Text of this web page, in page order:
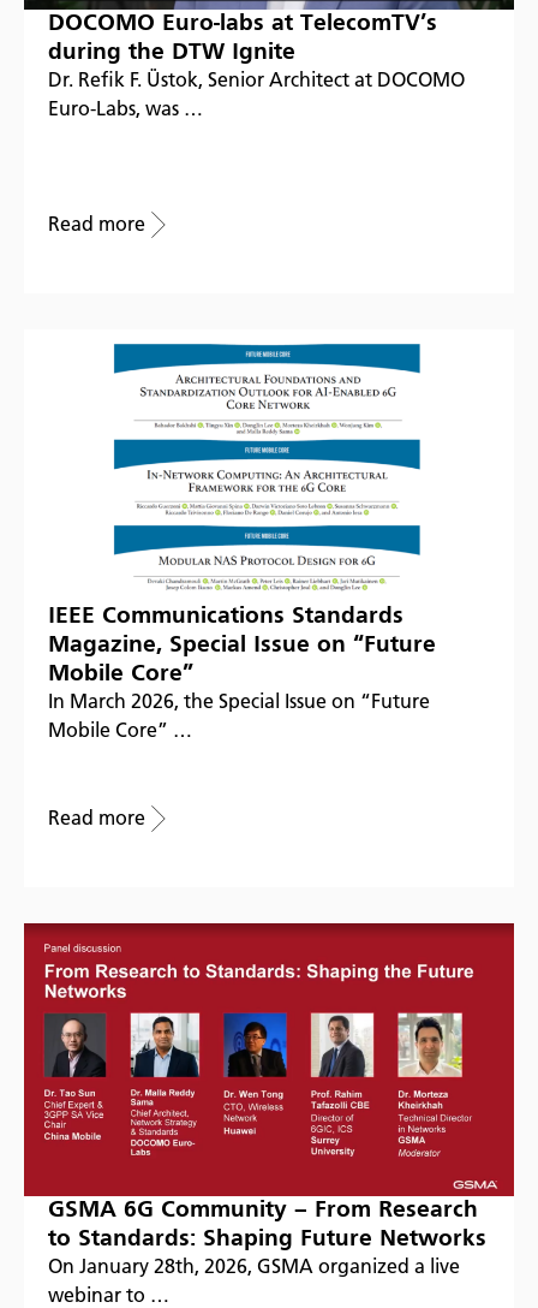
DOCOMO Euro-labs at TelecomTV’s
during the DTW Ignite
Dr. Refik F. Üstok, Senior Architect at DOCOMO
Euro-Labs, was …
Read more
IEEE Communications Standards
Magazine, Special Issue on “Future
Mobile Core”
In March 2026, the Special Issue on “Future
Mobile Core” …
Read more
GSMA 6G Community – From Research
to Standards: Shaping Future Networks
On January 28th, 2026, GSMA organized a live
webinar to …